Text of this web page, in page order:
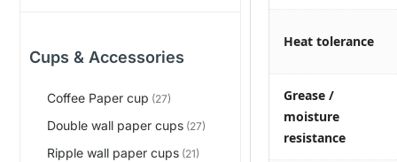
Cups & Accessories
Coffee Paper cup (27)
Double wall paper cups (27)
Ripple wall paper cups (21)
Heat tolerance
Grease /
moisture
resistance